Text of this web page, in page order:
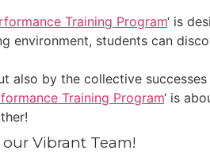
Training Program‘ is
environment, students can
also by the collective
Training Program‘ is
our Vibrant Team!